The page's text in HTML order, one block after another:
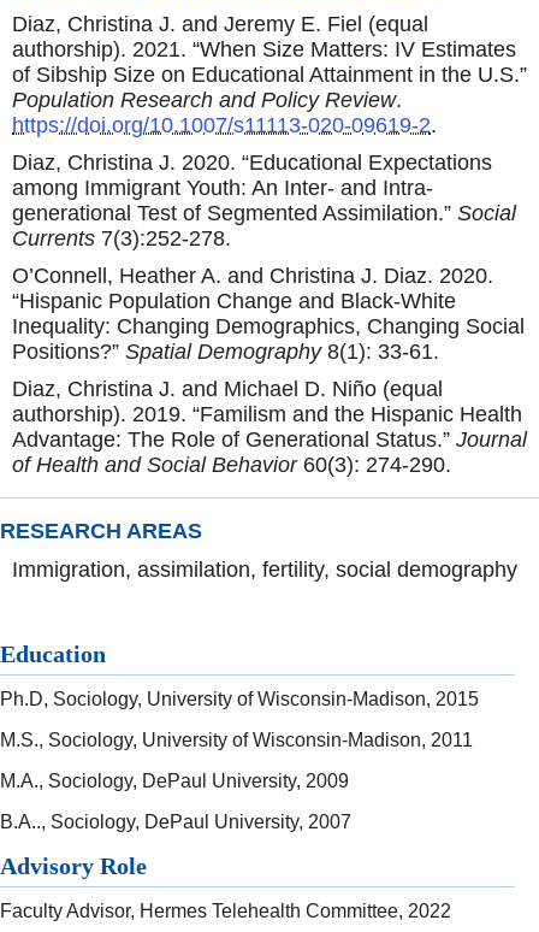
Diaz, Christina J. and Jeremy E. Fiel (equal
authorship). 2021. “When Size Matters: IV Estimates
of Sibship Size on Educational Attainment in the U.S.”
Population Research and Policy Review.
https://doi.org/10.1007/s11113-020-09619-2.
Diaz, Christina J. 2020. “Educational Expectations
among Immigrant Youth: An Inter- and Intra-
generational Test of Segmented Assimilation.” Social
Currents 7(3):252-278.
O’Connell, Heather A. and Christina J. Diaz. 2020.
“Hispanic Population Change and Black-White
Inequality: Changing Demographics, Changing Social
Positions?” Spatial Demography8(1): 33-61.
Diaz, Christina J. and Michael D. Niño (equal
authorship). 2019. “Familism and the Hispanic Health
Advantage: The Role of Generational Status.” Journal
of Health and Social Behavior60(3): 274-290.
RESEARCH AREAS
Immigration, assimilation, fertility, social demography
Education
Ph.D, Sociology, University of Wisconsin-Madison, 2015
M.S., Sociology, University of Wisconsin-Madison, 2011
M.A., Sociology, DePaul University, 2009
B.A.., Sociology, DePaul University, 2007
Advisory Role
Faculty Advisor, Hermes Telehealth Committee, 2022